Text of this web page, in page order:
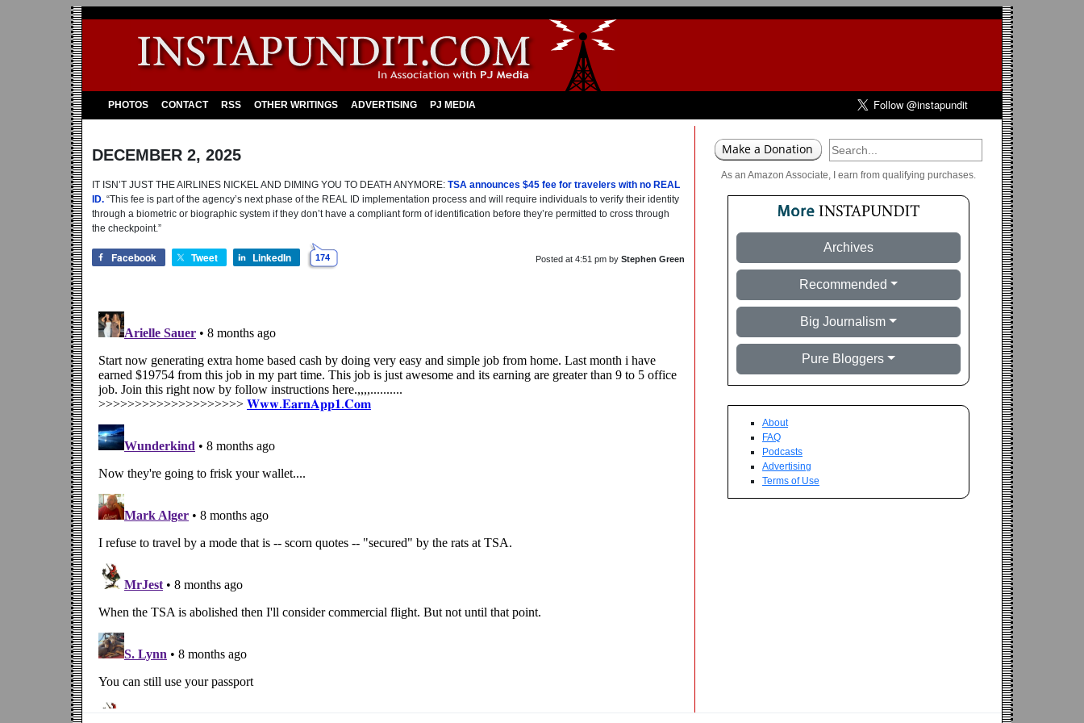
PHOTOS CONTACT RSS OTHER WRITINGS ADVERTISING PJ MEDIA
DECEMBER 2, 2025
IT ISN’T JUST THE AIRLINES NICKEL AND DIMING YOU TO DEATH ANYMORE: TSA announces $45 fee for travelers with no REAL
ID. “This fee is part of the agency’s next phase of the REAL ID implementation process and will require individuals to verify their identity
through a biometric or biographic system if they don’t have a compliant form of identification before they’re permitted to cross through
the checkpoint.”
Facebook Tweet LinkedIn 174 Posted at 4:51 pm by Stephen Green
As an Amazon Associate, I earn from qualifying purchases.
Archives
Recommended
Big Journalism
Pure Bloggers
About
FAQ
Podcasts
Advertising
Terms of Use